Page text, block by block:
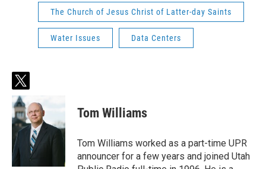
The Church of Jesus Christ of Latter-day Saints
Water Issues Data Centers
t
w
i
t
t
Tom Williams
Tom Williams worked as a part-time UPR
announcer for a few years and joined Utah